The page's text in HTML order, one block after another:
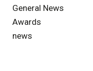
General News
Awards
news